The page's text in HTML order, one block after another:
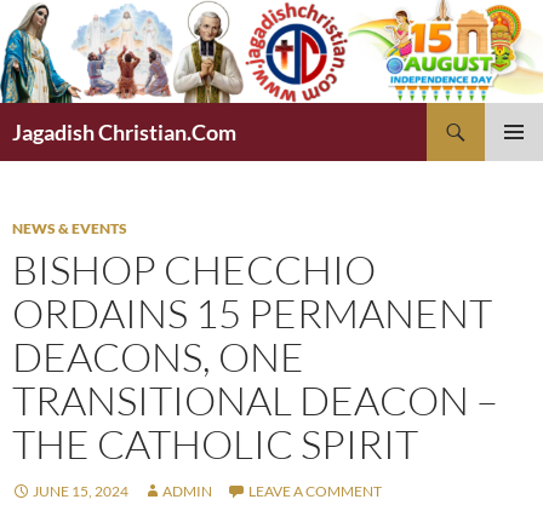
Skip
to
content
Jagadish Christian.Com
NEWS & EVENTS
BISHOP CHECCHIO
ORDAINS 15 PERMANENT
DEACONS, ONE
TRANSITIONAL DEACON –
THE CATHOLIC SPIRIT
JUNE 15, 2024 ADMIN LEAVE A COMMENT